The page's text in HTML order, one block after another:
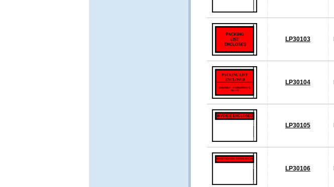
LP30103
LP30104
LP30105
LP30106